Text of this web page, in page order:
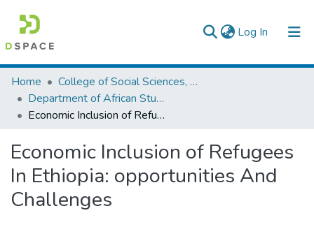
Log In (current)
Colleges, Institutes & Collections
Browse AAU-ETD
Home
College of Social Sciences, Art and Humanities
Department of African Studies
Economic Inclusion of Refugees In Ethiopia: opportunities And Challenges
Economic Inclusion of Refugees
In Ethiopia: opportunities And
Challenges